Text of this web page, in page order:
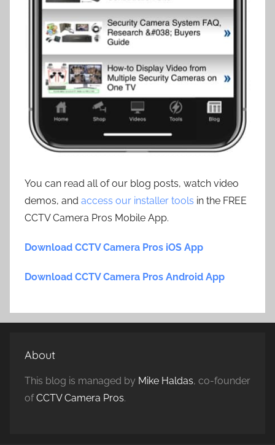
You can read all of our blog posts, watch video
demos, and access our installer tools in the FREE
CCTV Camera Pros Mobile App.
Download CCTV Camera Pros iOS App
Download CCTV Camera Pros Android App
About
This blog is managed by Mike Haldas, co-founder
ofCCTV Camera Pros.